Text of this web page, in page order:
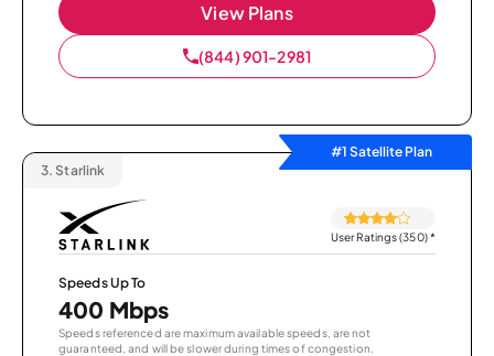
View Plans
(844) 901-2981
#1 Satellite Plan
3. Starlink
User Ratings (350)*
Speeds Up To
400 Mbps
Speeds referenced are maximum available speeds, are not
guaranteed, and will be slower during times of congestion.